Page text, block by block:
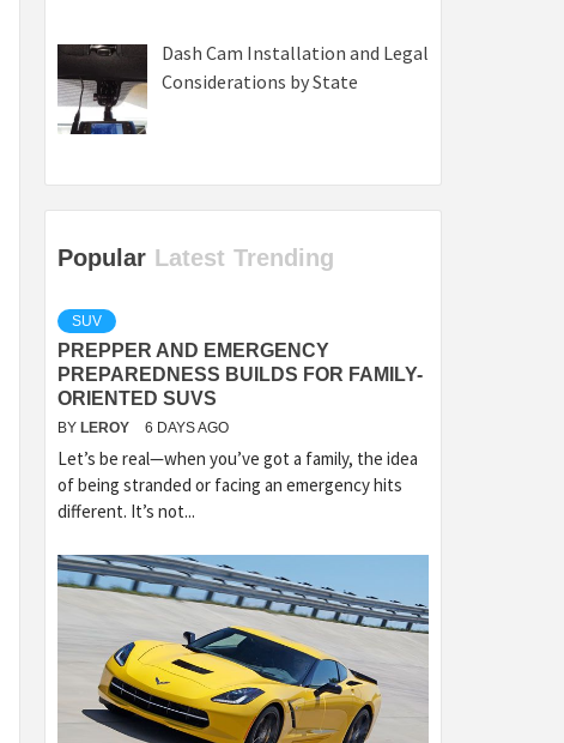
Dash Cam Installation and Legal
Considerations by State
Popular Latest Trending
SUV
PREPPER AND EMERGENCY
PREPAREDNESS BUILDS FOR FAMILY-
ORIENTED SUVS
BY LEROY 6 DAYS AGO
Let’s be real—when you’ve got a family, the idea
of being stranded or facing an emergency hits
different. It’s not...